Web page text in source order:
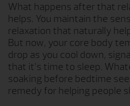
What happens after that
helps. You maintain the
relaxation that naturally
But now, your core body
drop as you cool down,
that it’s time to sleep.
soaking before bedtime
remedy for helping people